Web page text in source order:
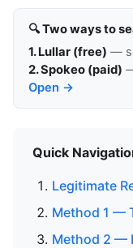
🔍 Two ways to
1. Lullar (free) —
2. Spokeo (paid)
Open →
Quick
Legitimate
Method 1 —
Method 2 —